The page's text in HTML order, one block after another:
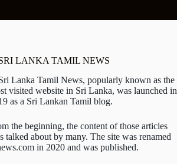
LANKA TAMIL NEWS
Lanka Tamil News, popularly known as the
visited website in Sri Lanka, was launched in
as a Sri Lankan Tamil blog.
the beginning, the content of those articles
talked about by many. The site was renamed
in 2020 and was published.